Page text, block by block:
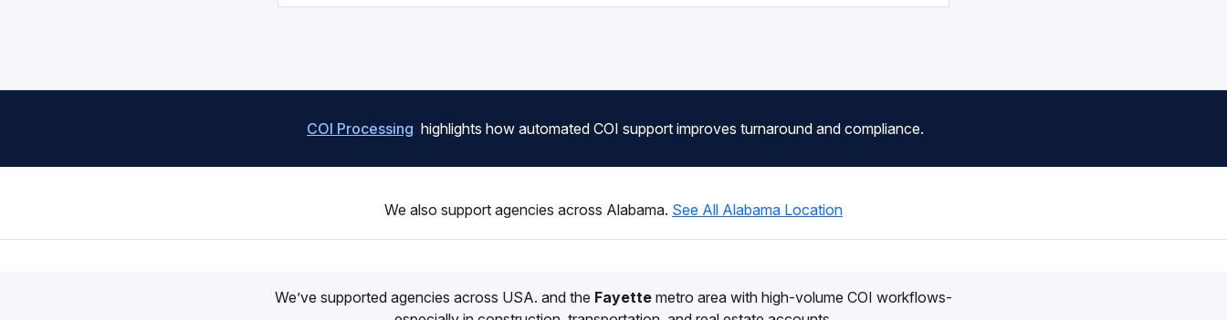
COI Processing highlights how automated COI support improves turnaround and compliance.
We also support agencies across Alabama. See All Alabama Location
We’ve supported agencies across USA. and the Fayette metro area with high-volume COI workflows-